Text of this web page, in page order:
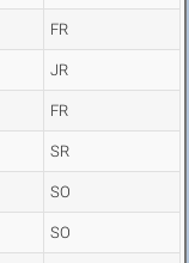
FR
JR
FR
SR
SO
SO